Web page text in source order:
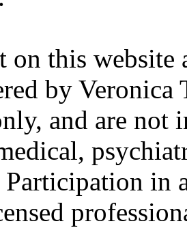
this website
by
and are not
Participation